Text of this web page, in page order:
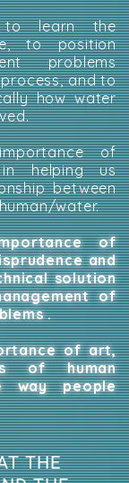
to learn the
to position
problems
and to
how water
of
helping us
between
water.
of
and
solution
of
.
of art,
of human
way people
THE